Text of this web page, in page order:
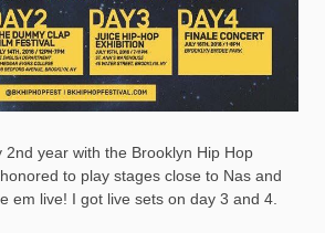
2nd year with the Brooklyn Hip Hop
to play stages close to Nas and
em live! I got live sets on day 3 and 4.